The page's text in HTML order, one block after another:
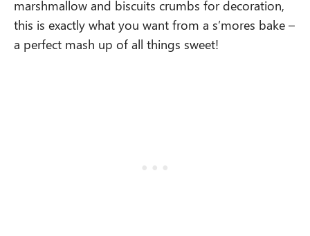
marshmallow and biscuits crumbs for decoration,
this is exactly what you want from a s’mores bake –
a perfect mash up of all things sweet!